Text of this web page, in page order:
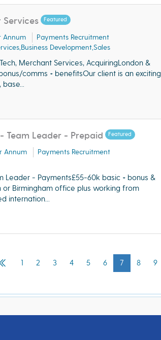
Featured
Annum
Payments Recruitment
Development,Sales
Merchant Services, AcquiringLondon &
comms + benefitsOur client is an exciting
Team Leader - Prepaid Featured
Annum
Payments Recruitment
Leader - Payments£55-60k basic + bonus &
or Birmingham office plus working from
internation...
1 2 3 4 5 6 7 8 9